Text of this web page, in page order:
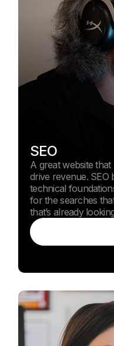
SEO
A great website
drive revenue. SEO
technical
for the searches
that’s already